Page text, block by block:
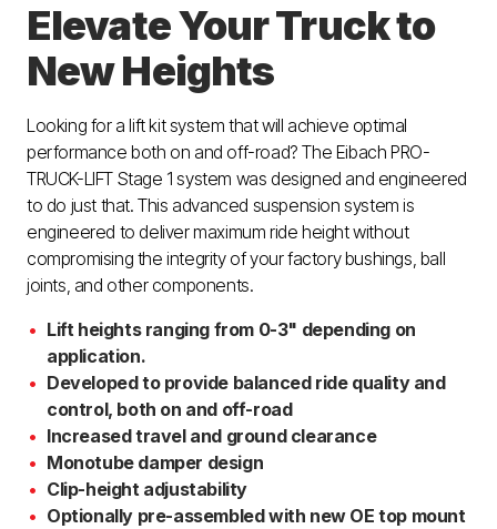
Elevate Your Truck to
New Heights
Looking for a lift kit system that will achieve optimal
performance both on and off-road? The Eibach PRO-
TRUCK-LIFT Stage 1 system was designed and engineered
to do just that. This advanced suspension system is
engineered to deliver maximum ride height without
compromising the integrity of your factory bushings, ball
joints, and other components.
Lift heights ranging from 0-3" depending on
application.
Developed to provide balanced ride quality and
control, both on and off-road
Increased travel and ground clearance
Monotube damper design
Clip-height adjustability
Optionally pre-assembled with new OE top mount